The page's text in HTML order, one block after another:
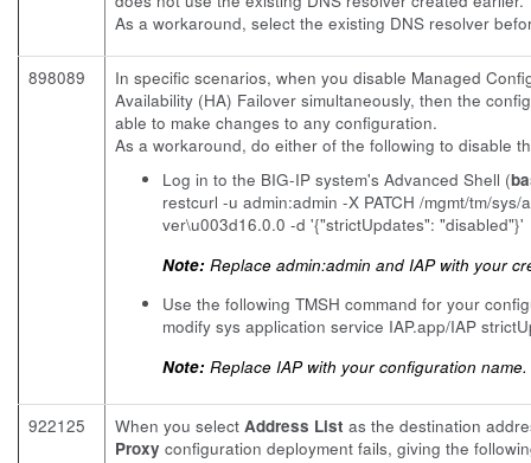
As a workaround, select the existing DNS resolver
898089
In specific scenarios, when you disable Managed
Availability (HA) Failover simultaneously, then the
able to make changes to any configuration.
As a workaround, do either of the following to disable
Log in to the BIG-IP system's Advanced Shell (
restcurl -u admin:admin -X PATCH /mgmt/tm/
ver\u003d16.0.0 -d '{"strictUpdates": "disabled"}'
Note: Replace admin:admin and IAP with your
Use the following TMSH command for your
modify sys application service IAP.app/IAP
Note: Replace IAP with your configuration name.
922125 When you select Address List as the destination
Proxy configuration deployment fails, giving the